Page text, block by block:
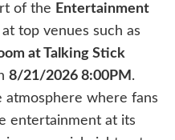
of the Entertainment
top venues such as
at Talking Stick
8/21/2026 8:00PM .
atmosphere where fans
entertainment at its